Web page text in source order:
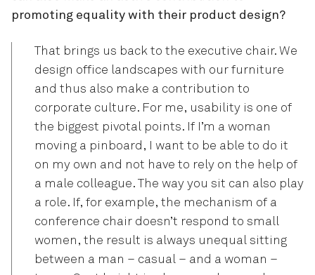
promoting equality with their product design?
That brings us back to the executive chair. We
design office landscapes with our furniture
and thus also make a contribution to
corporate culture. For me, usability is one of
the biggest pivotal points. If I’m a woman
moving a pinboard, I want to be able to do it
on my own and not have to rely on the help of
a male colleague. The way you sit can also play
a role. If, for example, the mechanism of a
conference chair doesn’t respond to small
women, the result is always unequal sitting
between a man – casual – and a woman –